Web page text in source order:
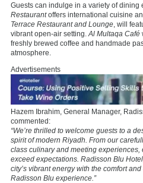
Guests can indulge in a variety of dining
Restaurantoffers international cuisine
Terrace Restaurant and Lounge , will
vibrant open-air setting. Al Multaqa Café
freshly brewed coffee and handmade
atmosphere.
Advertisements
Hazem Ibrahim, General Manager,
commented:
“We’re thrilled to welcome guests to a
spirit of modern Riyadh. From our
class culinary and meeting
exceed expectations. Radisson Blu
city’s vibrant energy with the comfort
Radisson Blu experience.”